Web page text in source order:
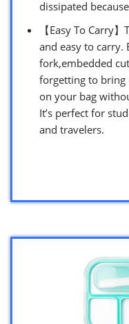
dissipated
【Easy To Carry】
and easy to carry.
fork,embedded
forgetting to bring
on your bag
It’s perfect for
and travelers.